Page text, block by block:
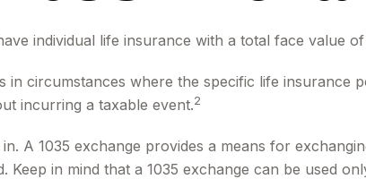
individual life insurance with a total face value
in circumstances where the specific life insurance
incurring a taxable event.2
A 1035 exchange provides a means for
in mind that a 1035 exchange can be used